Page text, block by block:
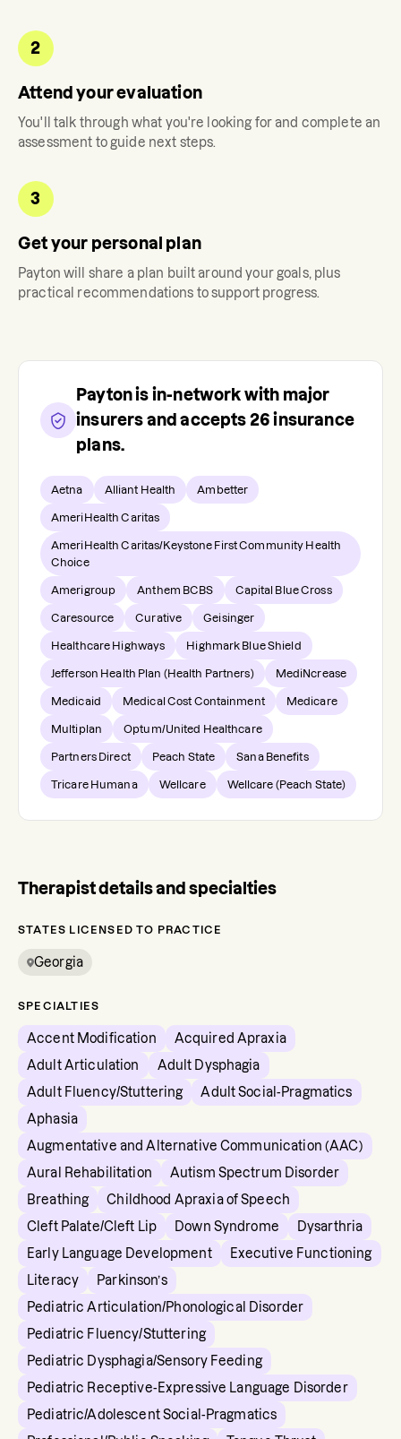
2
Attend your evaluation
You'll talk through what you're looking for and complete an
assessment to guide next steps.
3
Get your personal plan
Payton will share a plan built around your goals, plus
practical recommendations to support progress.
Paytonis in-network with major
insurers and accepts 26 insurance
plans.
Aetna Alliant Health Ambetter
AmeriHealth Caritas
AmeriHealth Caritas/Keystone First Community Health
Choice
Amerigroup Anthem BCBS Capital Blue Cross
Caresource Curative Geisinger
Healthcare Highways Highmark Blue Shield
Jefferson Health Plan (Health Partners) MediNcrease
Medicaid Medical Cost Containment Medicare
Multiplan Optum/United Healthcare
Partners Direct Peach State Sana Benefits
Tricare Humana Wellcare Wellcare (Peach State)
Therapist details and specialties
STATES LICENSED TO PRACTICE
Georgia
SPECIALTIES
Accent Modification
Acquired Apraxia
Adult Articulation
Adult Dysphagia
Adult Fluency/Stuttering
Adult Social-Pragmatics
Aphasia
Augmentative and Alternative Communication (AAC)
Aural Rehabilitation
Autism Spectrum Disorder
Breathing
Childhood Apraxia of Speech
Cleft Palate/Cleft Lip
Down Syndrome
Dysarthria
Early Language Development
Executive Functioning
Literacy
Parkinson’s
Pediatric Articulation/Phonological Disorder
Pediatric Fluency/Stuttering
Pediatric Dysphagia/Sensory Feeding
Pediatric Receptive-Expressive Language Disorder
Pediatric/Adolescent Social-Pragmatics